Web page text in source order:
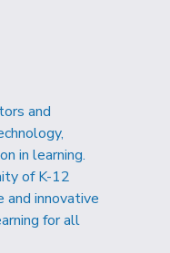
and
in learning.
of K-12
and innovative
for all